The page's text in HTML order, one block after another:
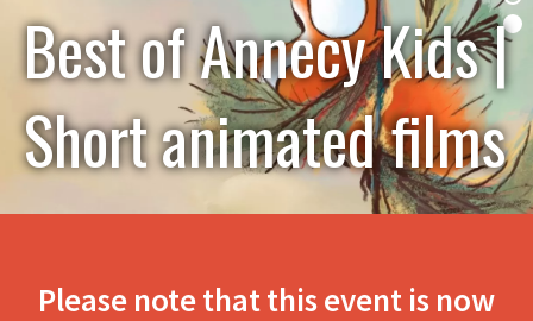
Best of Annecy Kids |
Short animated films
Please note that this event is now